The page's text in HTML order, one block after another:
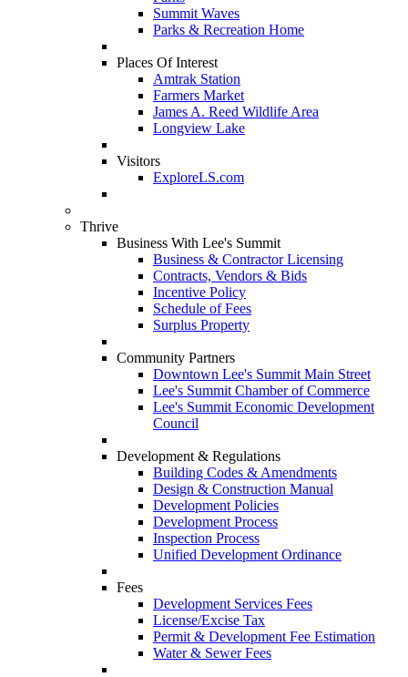
Summit Waves
Parks & Recreation Home
Places Of Interest
Amtrak Station
Farmers Market
James A. Reed Wildlife Area
Longview Lake
Visitors
ExploreLS.com
Thrive
Business With Lee's Summit
Business & Contractor Licensing
Contracts, Vendors & Bids
Incentive Policy
Schedule of Fees
Surplus Property
Community Partners
Downtown Lee's Summit Main Street
Lee's Summit Chamber of Commerce
Lee's Summit Economic Development
Council
Development & Regulations
Building Codes & Amendments
Design & Construction Manual
Development Policies
Development Process
Inspection Process
Unified Development Ordinance
Fees
Development Services Fees
License/Excise Tax
Permit & Development Fee Estimation
Water & Sewer Fees